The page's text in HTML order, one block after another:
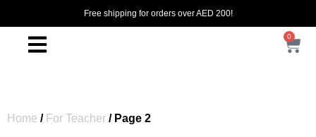
Free shipping for orders over AED 200!
0
Home / For Teacher / Page 2